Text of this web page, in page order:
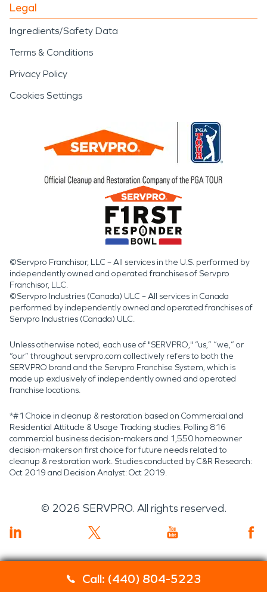
Call: (440) 804-5223
Legal
Ingredients/Safety Data
Terms & Conditions
Privacy Policy
Cookies Settings
©Servpro Franchisor, LLC – All services in the U.S. performed by
independently owned and operated franchises of Servpro
Franchisor, LLC.
©Servpro Industries (Canada) ULC – All services in Canada
performed by independently owned and operated franchises of
Servpro Industries (Canada) ULC.
Unless otherwise noted, each use of "SERVPRO," “us,” “we,” or
“our” throughout servpro.com collectively refers to both the
SERVPRO brand and the Servpro Franchise System, which is
made up exclusively of independently owned and operated
franchise locations.
*#1 Choice in cleanup & restoration based on Commercial and
Residential Attitude & Usage Tracking studies. Polling 816
commercial business decision-makers and 1,550 homeowner
decision-makers on first choice for future needs related to
cleanup & restoration work. Studies conducted by C&R Research:
Oct 2019 and Decision Analyst: Oct 2019.
© 2026 SERVPRO. All rights reserved.